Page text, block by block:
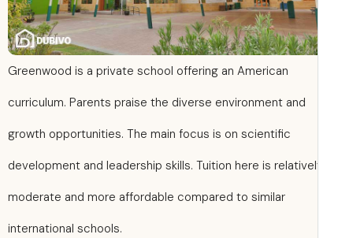
Greenwood is a private school offering an American
curriculum. Parents praise the diverse environment and
growth opportunities. The main focus is on scientific
development and leadership skills. Tuition here is
moderate and more affordable compared to similar
international schools.